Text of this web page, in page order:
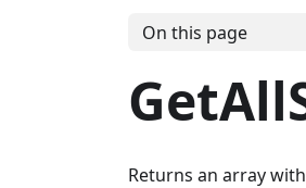
On this page
Returns an array